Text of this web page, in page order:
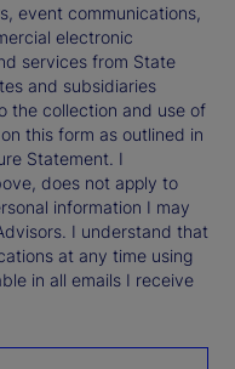
event communications,
electronic
services from State
and subsidiaries
the collection and use of
this form as outlined in
Statement. I
does not apply to
information I may
I understand that
at any time using
in all emails I receive